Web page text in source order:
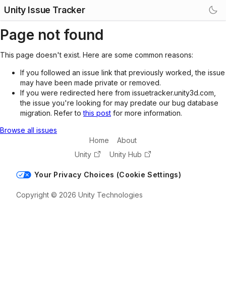
Unity Issue Tracker
Page not found
This page doesn't exist. Here are some common reasons:
If you followed an issue link that previously worked, the issue
may have been made private or removed.
If you were redirected here from issuetracker.unity3d.com,
the issue you're looking for may predate our bug database
migration. Refer tothis post for more information.
Browse all issues
Home
About
Unity
Unity Hub
Your Privacy Choices (Cookie Settings)
Copyright © 2026 Unity Technologies